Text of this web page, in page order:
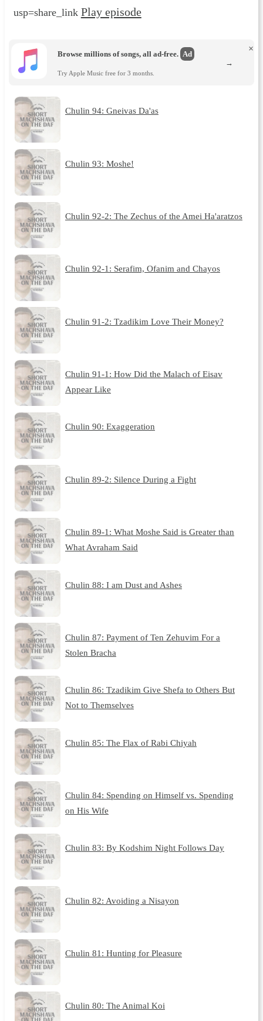
usp=share_link Play episode
Browse millions of songs, all ad-free. Ad
Try Apple Music free for 3 months.
×
→
Chulin 94: Gneivas Da'as
Chulin 93: Moshe!
Chulin 92-2: The Zechus of the Amei Ha'aratzos
Chulin 92-1: Serafim, Ofanim and Chayos
Chulin 91-2: Tzadikim Love Their Money?
Chulin 91-1: How Did the Malach of Eisav
Appear Like
Chulin 90: Exaggeration
Chulin 89-2: Silence During a Fight
Chulin 89-1: What Moshe Said is Greater than
What Avraham Said
Chulin 88: I am Dust and Ashes
Chulin 87: Payment of Ten Zehuvim For a
Stolen Bracha
Chulin 86: Tzadikim Give Shefa to Others But
Not to Themselves
Chulin 85: The Flax of Rabi Chiyah
Chulin 84: Spending on Himself vs. Spending
on His Wife
Chulin 83: By Kodshim Night Follows Day
Chulin 82: Avoiding a Nisayon
Chulin 81: Hunting for Pleasure
Chulin 80: The Animal Koi